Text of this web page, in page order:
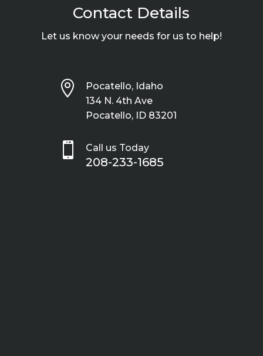
Contact Details
Let us know your needs for us to help!

Pocatello, Idaho
134 N. 4th Ave
Pocatello, ID 83201
 Call us Today
208-233-1685